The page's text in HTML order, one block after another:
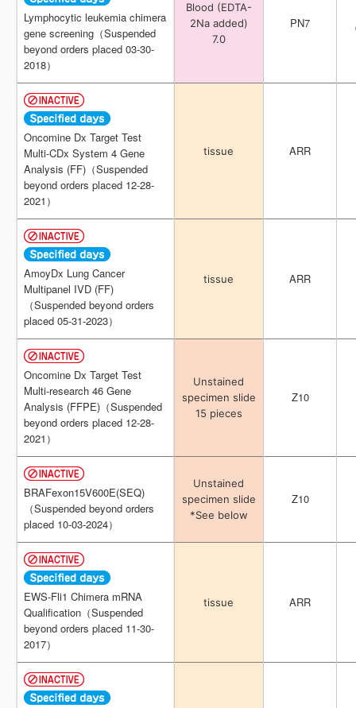
Lymphocytic leukemia chimera
gene screening（Suspended
beyond orders placed 03-30-
2018）
Blood (EDTA-
2Na added)
7.0
PN7
Oncomine Dx Target Test
Multi-CDx System 4 Gene
Analysis (FF)（Suspended
beyond orders placed 12-28-
2021）
tissue ARR
AmoyDx Lung Cancer
Multipanel IVD (FF)
（Suspended beyond orders
placed 05-31-2023）
tissue ARR
Oncomine Dx Target Test
Multi-research 46 Gene
Analysis (FFPE)（Suspended
beyond orders placed 12-28-
2021）
Unstained
specimen slide
15 pieces
Z10
BRAFexon15V600E(SEQ)
（Suspended beyond orders
placed 10-03-2024）
Unstained
specimen slide
*See below
Z10
EWS-Fli1 Chimera mRNA
Qualification（Suspended
beyond orders placed 11-30-
2017）
tissue ARR
Lymphocytic leukemia chimera
gene screening（Suspended
beyond orders placed 03-30-
2018）
Blood (EDTA-
2Na added)
7.0
PN7
Oncomine Dx Target Test
Multi-CDx System 4 Gene
Analysis (FF)（Suspended
beyond orders placed 12-28-
2021）
tissue ARR
AmoyDx Lung Cancer
Multipanel IVD (FF)
（Suspended beyond orders
placed 05-31-2023）
tissue ARR
Oncomine Dx Target Test
Multi-research 46 Gene
Analysis (FFPE)（Suspended
beyond orders placed 12-28-
2021）
Unstained
specimen slide
15 pieces
Z10
BRAFexon15V600E(SEQ)
（Suspended beyond orders
placed 10-03-2024）
Unstained
specimen slide
*See below
Z10
EWS-Fli1 Chimera mRNA
Qualification（Suspended
beyond orders placed 11-30-
2017）
tissue ARR